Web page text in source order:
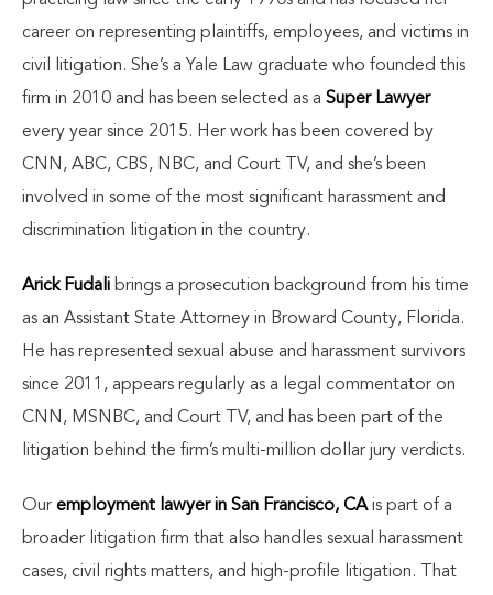
career on representing plaintiffs, employees, and victims in
civil litigation. She’s a Yale Law graduate who founded this
firm in 2010 and has been selected as a Super Lawyer
every year since 2015. Her work has been covered by
CNN, ABC, CBS, NBC, and Court TV, and she’s been
involved in some of the most significant harassment and
discrimination litigation in the country.
Arick Fudali brings a prosecution background from his time
as an Assistant State Attorney in Broward County, Florida.
He has represented sexual abuse and harassment survivors
since 2011, appears regularly as a legal commentator on
CNN, MSNBC, and Court TV, and has been part of the
litigation behind the firm’s multi-million dollar jury verdicts.
Our employment lawyer in San Francisco, CAis part of a
broader litigation firm that also handles sexual harassment
cases, civil rights matters, and high-profile litigation. That